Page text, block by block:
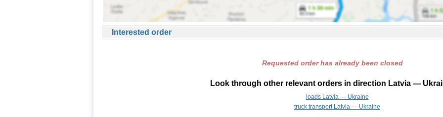
Interested order
Requested order has already been closed
Look through other relevant orders in direction Latvia —
loads Latvia — Ukraine
truck transport Latvia — Ukraine